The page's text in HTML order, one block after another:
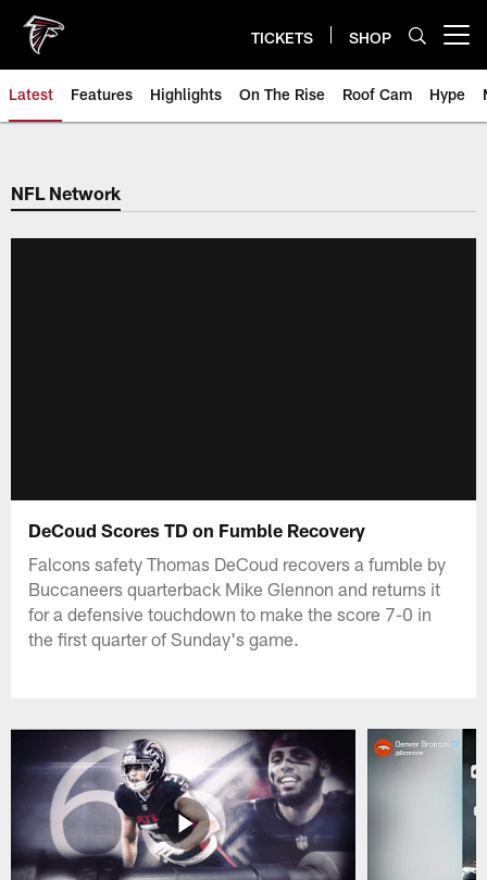
main
content
TICKETS SHOP
Latest Features Highlights On The Rise Roof Cam Hype
NFL Network
DeCoud Scores TD on Fumble Recovery
Falcons safety Thomas DeCoud recovers a fumble by
Buccaneers quarterback Mike Glennon and returns it
for a defensive touchdown to make the score 7-0 in
the first quarter of Sunday's game.